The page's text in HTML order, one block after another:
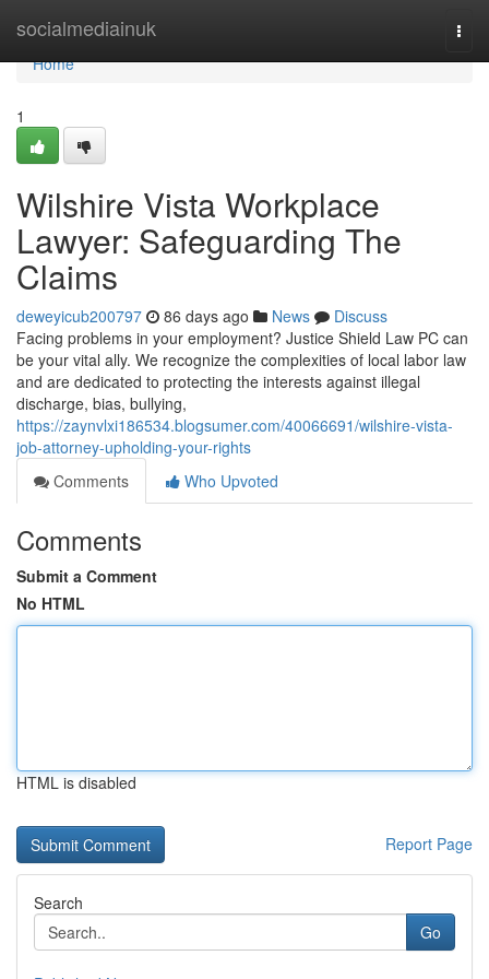
socialmediainuk
Home
Home
1
Wilshire Vista Workplace
Lawyer: Safeguarding The
Claims
deweyicub200797 86 days ago News
Discuss
Facing problems in your employment? Justice Shield Law PC can
be your vital ally. We recognize the complexities of local labor law
and are dedicated to protecting the interests against illegal
discharge, bias, bullying,
https://zaynvlxi186534.blogsumer.com/40066691/wilshire-vista-
job-attorney-upholding-your-rights
Comments
Who Upvoted
Comments
Submit a Comment
No HTML
HTML is disabled
Report Page
Search
Go